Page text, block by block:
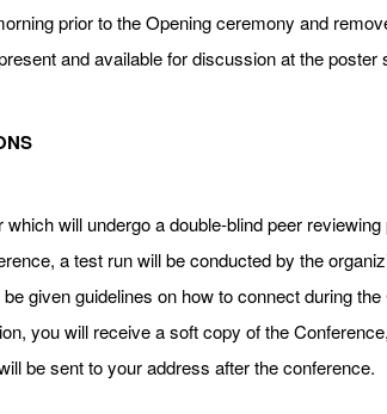
prior to the Opening ceremony and
and available for discussion at the
will undergo a double-blind peer
a test run will be conducted by the
given guidelines on how to connect during
you will receive a soft copy of the
be sent to your address after the conference.